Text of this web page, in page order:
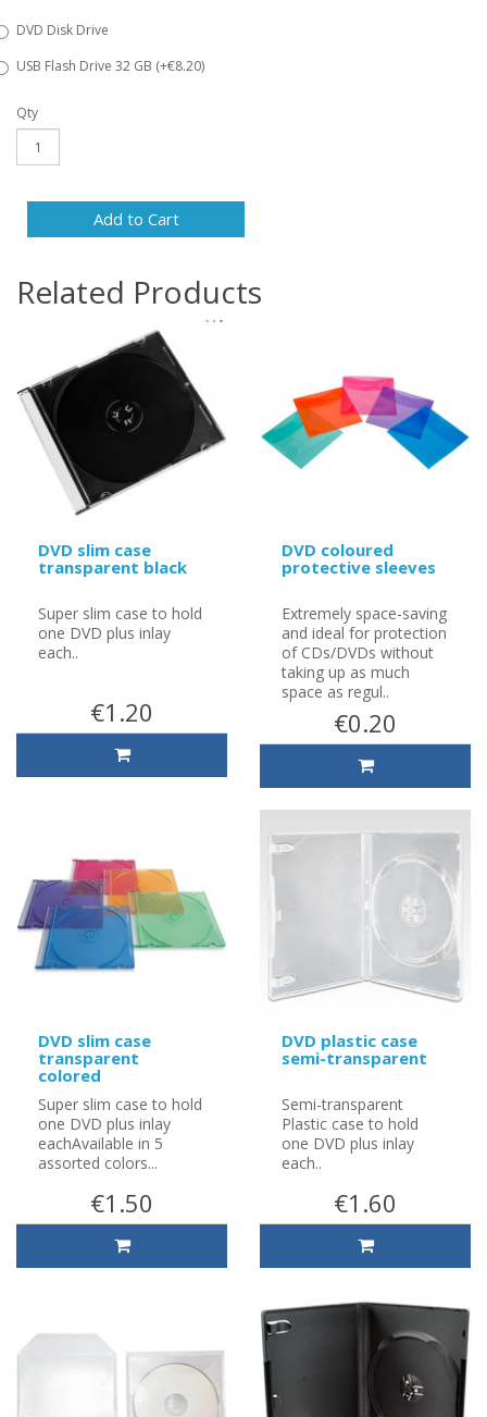
DVD Disk Drive
USB Flash Drive 32 GB (+€8.20)
Qty
Add to Cart
Related Products
DVD slim case
transparent black
Super slim case to hold
one DVD plus inlay
each..
€1.20
DVD coloured
protective sleeves
Extremely space-saving
and ideal for protection
of CDs/DVDs without
taking up as much
space as regul..
€0.20
DVD slim case
transparent
colored
Super slim case to hold
one DVD plus inlay
eachAvailable in 5
assorted colors...
€1.50
DVD plastic case
semi-transparent
Semi-transparent
Plastic case to hold
one DVD plus inlay
each..
€1.60